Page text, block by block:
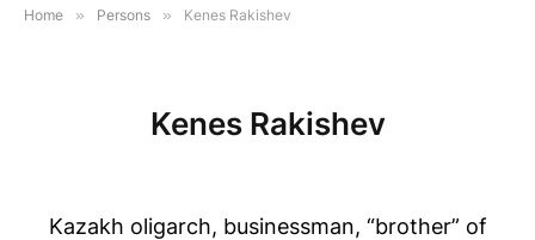
Home » Persons » Kenes Rakishev
Kenes Rakishev
Kazakh oligarch, businessman, “brother” of